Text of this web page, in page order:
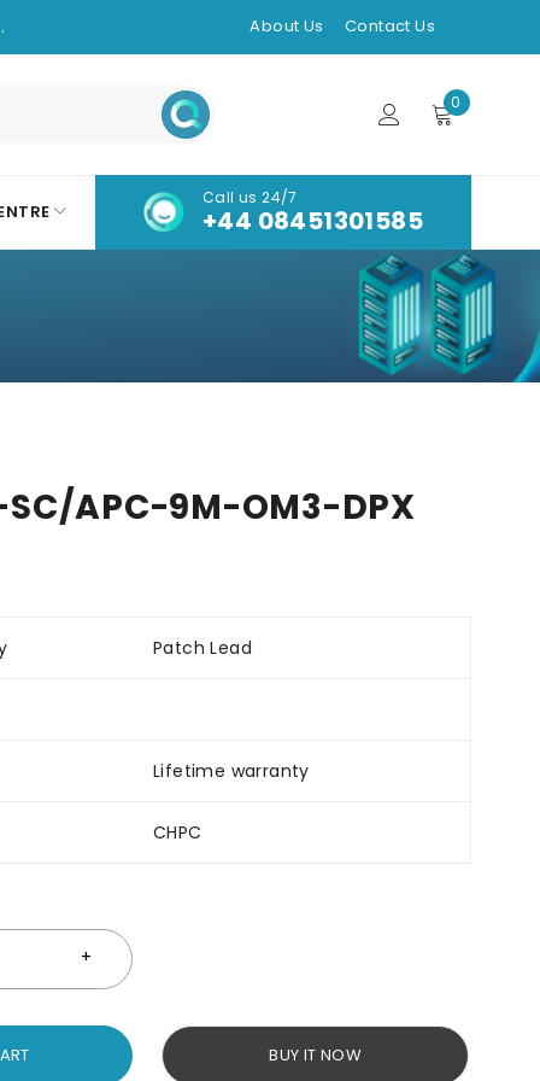
About Us Contact Us
0
Call us 24/7
+44 08451301585
SC/APC-9M-OM3-DPX
Patch Lead
Lifetime warranty
CHPC
BUY IT NOW